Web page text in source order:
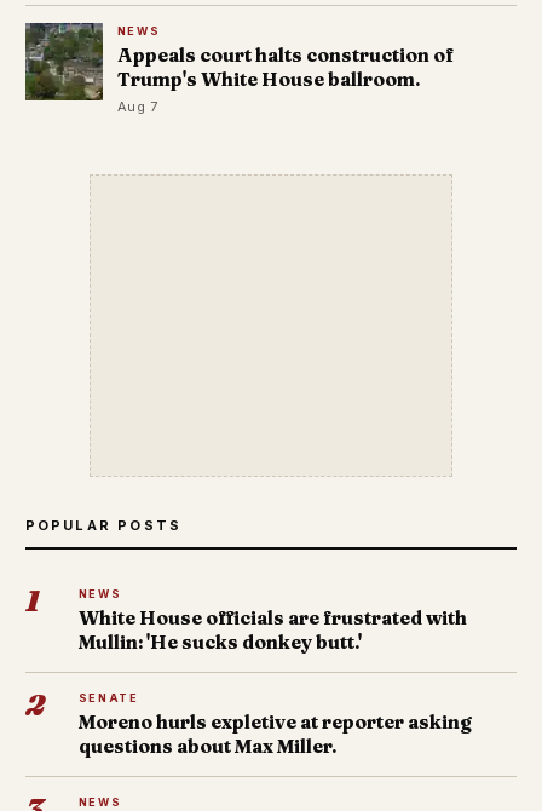
NEWS
Appeals court halts construction of
Trump's White House ballroom.
Aug 7
POPULAR POSTS
1 NEWS
White House officials are frustrated with
Mullin: 'He sucks donkey butt.'
2 SENATE
Moreno hurls expletive at reporter asking
questions about Max Miller.
NEWS